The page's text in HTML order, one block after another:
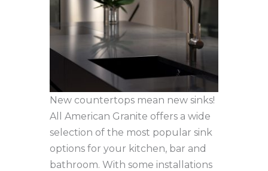
New countertops mean new sinks!
All American Granite offers a wide
selection of the most popular sink
options for your kitchen, bar and
bathroom. With some installations